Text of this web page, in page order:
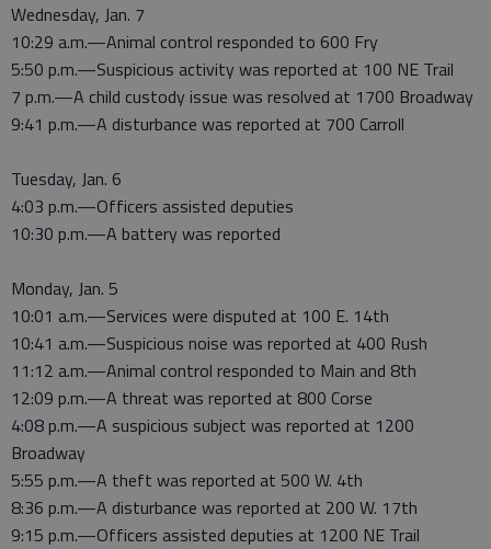
Wednesday, Jan. 7
10:29 a.m.—Animal control responded to 600 Fry
5:50 p.m.—Suspicious activity was reported at 100 NE Trail
7 p.m.—A child custody issue was resolved at 1700 Broadway
9:41 p.m.—A disturbance was reported at 700 Carroll
Tuesday, Jan. 6
4:03 p.m.—Officers assisted deputies
10:30 p.m.—A battery was reported
Monday, Jan. 5
10:01 a.m.—Services were disputed at 100 E. 14th
10:41 a.m.—Suspicious noise was reported at 400 Rush
11:12 a.m.—Animal control responded to Main and 8th
12:09 p.m.—A threat was reported at 800 Corse
4:08 p.m.—A suspicious subject was reported at 1200
Broadway
5:55 p.m.—A theft was reported at 500 W. 4th
8:36 p.m.—A disturbance was reported at 200 W. 17th
9:15 p.m.—Officers assisted deputies at 1200 NE Trail